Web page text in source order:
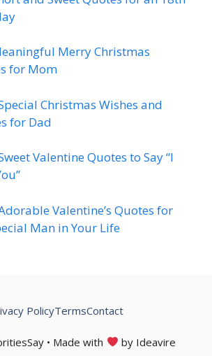
Merry Christmas
for Mom
Christmas Wishes and
for Dad
Valentine Quotes to Say “I
Valentine’s Quotes for
Man in Your Life
• Made with by Ideavire
PolicyTermsContact